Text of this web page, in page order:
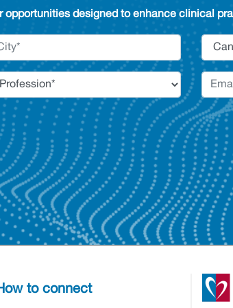
designed to enhance clinical
to connect